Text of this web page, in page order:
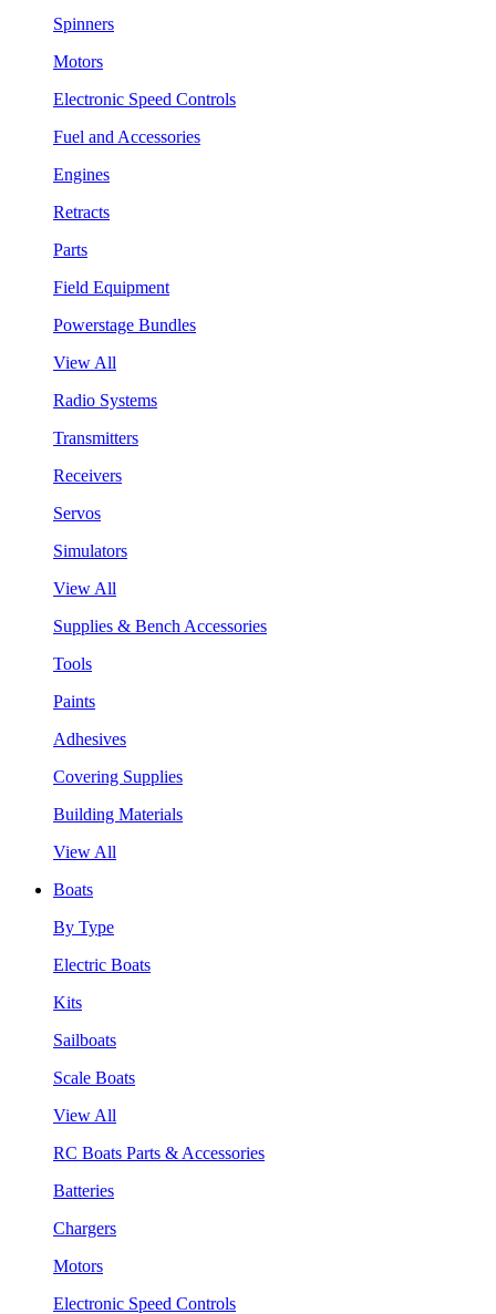
Spinners
Motors
Electronic Speed Controls
Fuel and Accessories
Engines
Retracts
Parts
Field Equipment
Powerstage Bundles
View All
Radio Systems
Transmitters
Receivers
Servos
Simulators
View All
Supplies & Bench Accessories
Tools
Paints
Adhesives
Covering Supplies
Building Materials
View All
Boats
By Type
Electric Boats
Kits
Sailboats
Scale Boats
View All
RC Boats Parts & Accessories
Batteries
Chargers
Motors
Electronic Speed Controls